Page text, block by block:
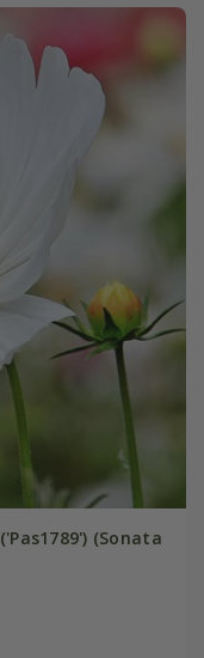
('Pas1789') (Sonata